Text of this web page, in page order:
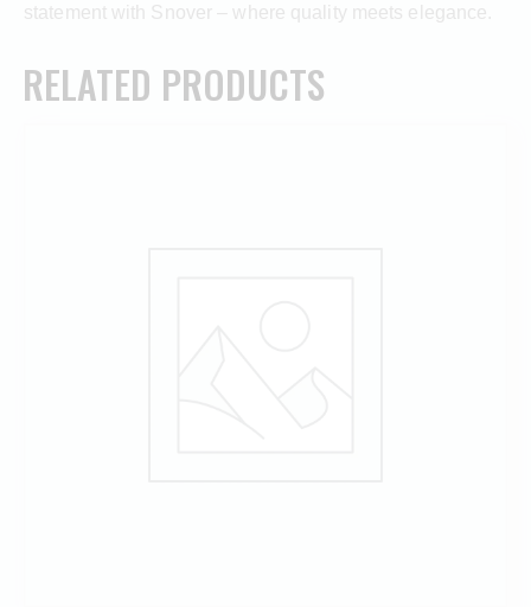
statement with Snover – where quality meets elegance.
RELATED PRODUCTS